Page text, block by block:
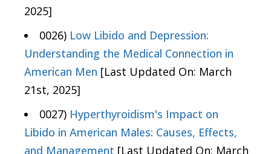
2025]
0026) Low Libido and Depression:
Understanding the Medical Connection in
American Men [Last Updated On: March
21st, 2025]
0027) Hyperthyroidism's Impact on
Libido in American Males: Causes, Effects,
and Management [Last Updated On: March